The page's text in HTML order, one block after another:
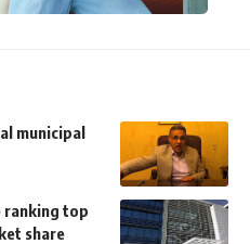
municipal
ranking top
share